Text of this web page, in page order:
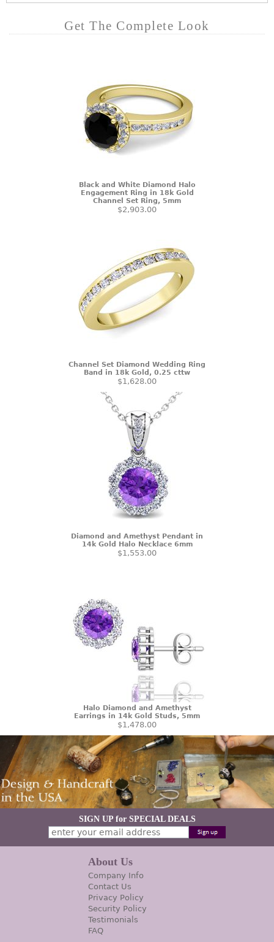
Get The Complete Look
Black and White Diamond Halo
Engagement Ring in 18k Gold
Channel Set Ring, 5mm
$2,903.00
Channel Set Diamond Wedding Ring
Band in 18k Gold, 0.25 cttw
$1,628.00
Diamond and Amethyst Pendant in
14k Gold Halo Necklace 6mm
$1,553.00
Halo Diamond and Amethyst
Earrings in 14k Gold Studs, 5mm
$1,478.00
SIGN UP for SPECIAL DEALS
About Us
Company Info
Contact Us
Privacy Policy
Security Policy
Testimonials
FAQ